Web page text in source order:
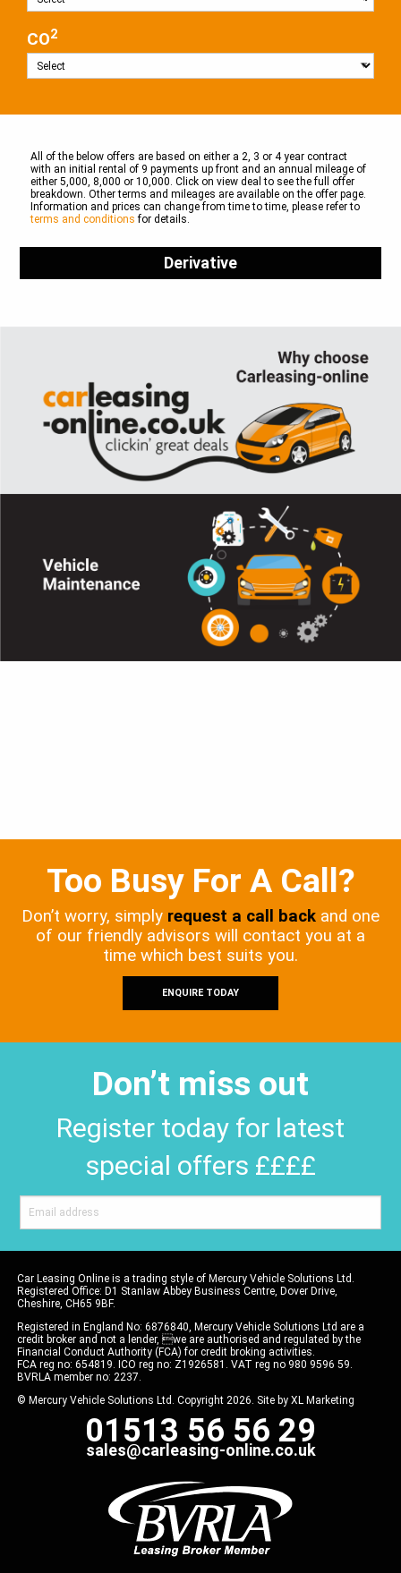
CO2
All of the below offers are based on either a 2, 3 or 4 year contract
with an initial rental of 9 payments up front and an annual mileage of
either 5,000, 8,000 or 10,000. Click on view deal to see the full offer
breakdown. Other terms and mileages are available on the offer page.
Information and prices can change from time to time, please refer to
terms and conditions for details.
Derivative
Too Busy For A Call?
Don’t worry, simply request a call back and one
of our friendly advisors will contact you at a
time which best suits you.
ENQUIRE TODAY
Don’t miss out
Register today for latest
special offers ££££
Car Leasing Online is a trading style of Mercury Vehicle Solutions Ltd.
Registered Office: D1 Stanlaw Abbey Business Centre, Dover Drive,
Cheshire, CH65 9BF.
Registered in England No: 6876840, Mercury Vehicle Solutions Ltd are a
credit broker and not a lender, we are authorised and regulated by the
Financial Conduct Authority (FCA) for credit broking activities.
FCA reg no: 654819. ICO reg no: Z1926581. VAT reg no 980 9596 59.
BVRLA member no: 2237.
© Mercury Vehicle Solutions Ltd. Copyright 2026. Site by XL Marketing
01513 56 56 29
sales@carleasing-online.co.uk